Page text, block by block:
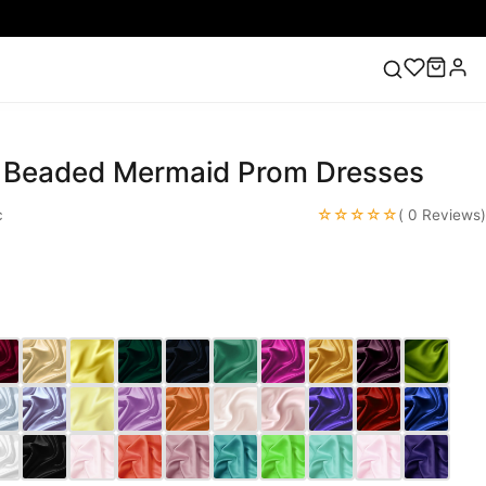
Lace Wedding Dresses Pink Prom Dress Green
Mermaid Prom Dresses
☆☆☆☆☆( 0 Reviews)